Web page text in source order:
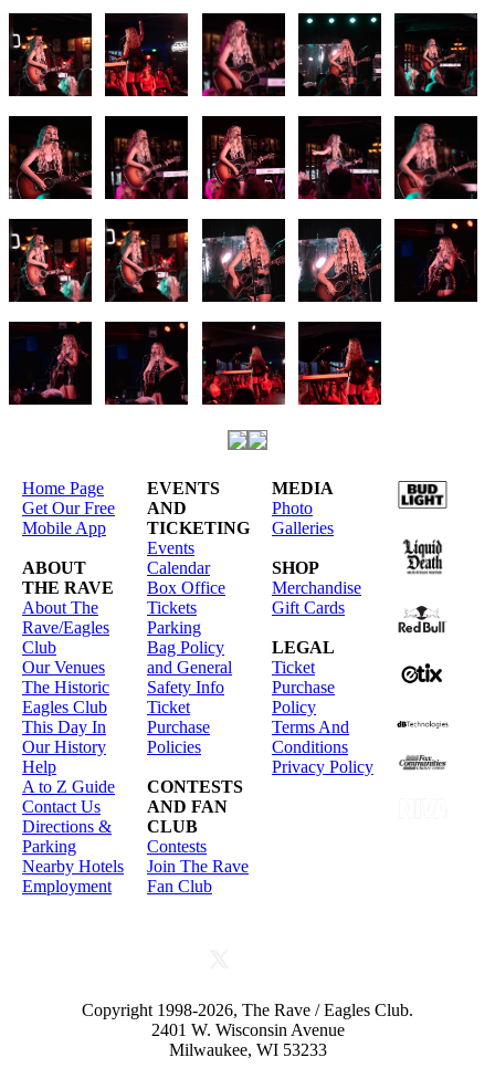
Home Page
Get Our Free
Mobile App
ABOUT
THE RAVE
About The
Rave/Eagles
Club
Our Venues
The Historic
Eagles Club
This Day In
Our History
Help
A to Z Guide
Contact Us
Directions &
Parking
Nearby Hotels
Employment
EVENTS
AND
TICKETING
Events
Calendar
Box Office
Tickets
Parking
Bag Policy
and General
Safety Info
Ticket
Purchase
Policies
CONTESTS
AND FAN
CLUB
Contests
Join The Rave
Fan Club
MEDIA
Photo
Galleries
SHOP
Merchandise
Gift Cards
LEGAL
Ticket
Purchase
Policy
Terms And
Conditions
Privacy Policy
Copyright 1998-2026, The Rave / Eagles Club.
2401 W. Wisconsin Avenue
Milwaukee, WI 53233